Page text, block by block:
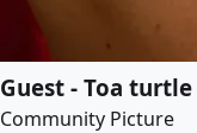
Guest - Toa turtle
Community Picture